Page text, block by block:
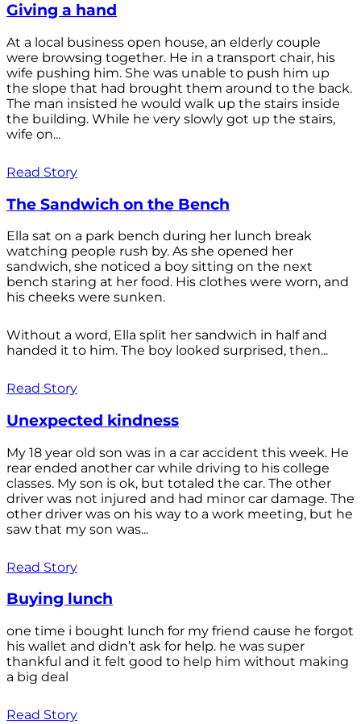
Giving a hand
At a local business open house, an elderly couple
were browsing together. He in a transport chair, his
wife pushing him. She was unable to push him up
the slope that had brought them around to the back.
The man insisted he would walk up the stairs inside
the building. While he very slowly got up the stairs,
wife on...
Read Story
The Sandwich on the Bench
Ella sat on a park bench during her lunch break
watching people rush by. As she opened her
sandwich, she noticed a boy sitting on the next
bench staring at her food. His clothes were worn, and
his cheeks were sunken.
Without a word, Ella split her sandwich in half and
handed it to him. The boy looked surprised, then...
Read Story
Unexpected kindness
My 18 year old son was in a car accident this week. He
rear ended another car while driving to his college
classes. My son is ok, but totaled the car. The other
driver was not injured and had minor car damage. The
other driver was on his way to a work meeting, but he
saw that my son was...
Read Story
Buying lunch
one time i bought lunch for my friend cause he forgot
his wallet and didn’t ask for help. he was super
thankful and it felt good to help him without making
a big deal
Read Story